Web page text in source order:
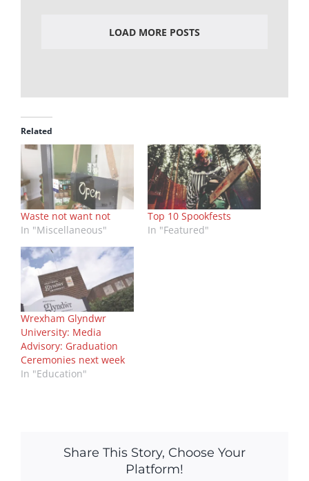
LOAD MORE POSTS
Related
Waste not want not
In "Miscellaneous"
Top 10 Spookfests
In "Featured"
Wrexham Glyndwr
University: Media
Advisory: Graduation
Ceremonies next week
In "Education"
Share This Story, Choose Your
Platform!